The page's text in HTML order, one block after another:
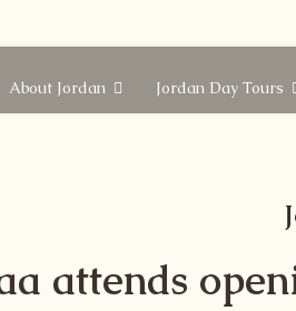
About Jordan Jordan Day Tours
attends